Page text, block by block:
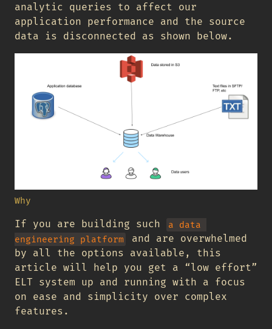
analytic queries to affect our
application performance and the source
data is disconnected as shown below.
Why
If you are building such
a data
engineering platform
and are overwhelmed
by all the options available, this
article will help you get a “low effort”
ELT system up and running with a focus
on ease and simplicity over complex
features.